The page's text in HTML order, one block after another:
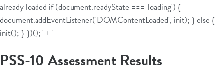
already loaded if (document.readyState === 'loading') {
document.addEventListener('DOMContentLoaded', init); } else {
init(); } })();' + '
PSS-10 Assessment Results